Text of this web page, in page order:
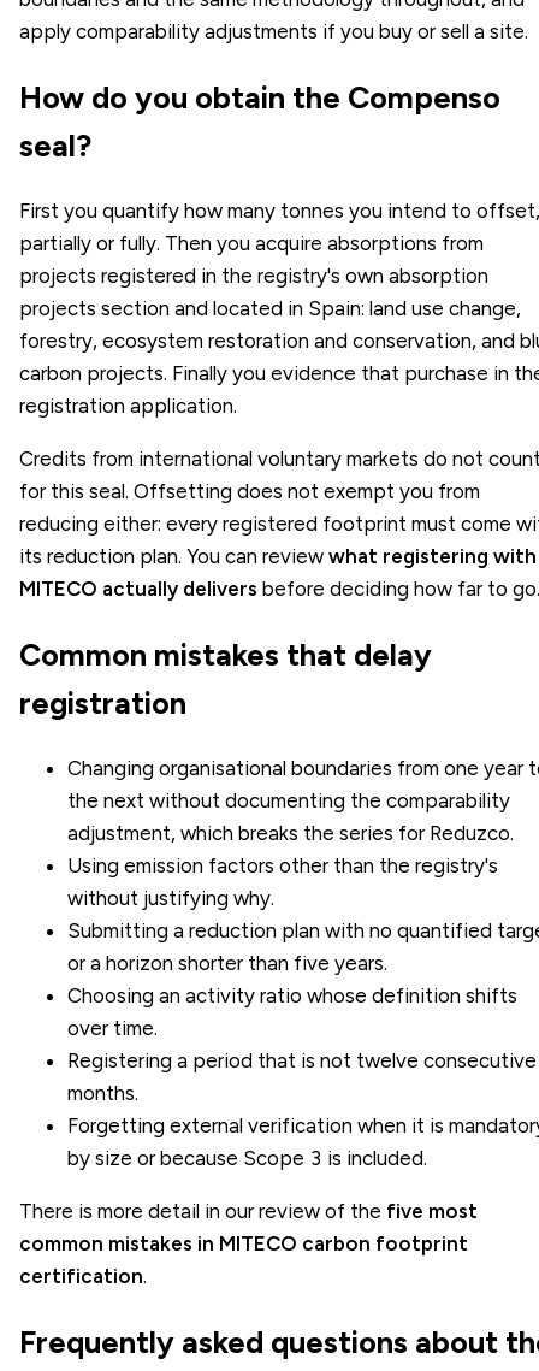
apply comparability adjustments if you buy or sell a site.
How do you obtain the Compenso
seal?
First you quantify how many tonnes you intend to offset,
partially or fully. Then you acquire absorptions from
projects registered in the registry's own absorption
projects section and located in Spain: land use change,
forestry, ecosystem restoration and conservation, and
carbon projects. Finally you evidence that purchase in
registration application.
Credits from international voluntary markets do not
for this seal. Offsetting does not exempt you from
reducing either: every registered footprint must come
its reduction plan. You can review what registering with
MITECO actually delivers before deciding how far to go.
Common mistakes that delay
registration
Changing organisational boundaries from one year
the next without documenting the comparability
adjustment, which breaks the series for Reduzco.
Using emission factors other than the registry's
without justifying why.
Submitting a reduction plan with no quantified
or a horizon shorter than five years.
Choosing an activity ratio whose definition shifts
over time.
Registering a period that is not twelve consecutive
months.
Forgetting external verification when it is
by size or because Scope 3 is included.
There is more detail in our review of the five most
common mistakes in MITECO carbon footprint
certification.
Frequently asked questions about